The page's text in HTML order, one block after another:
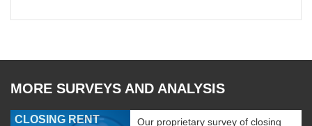
MORE SURVEYS AND ANALYSIS
CLOSING RENT
Our proprietary survey of closing